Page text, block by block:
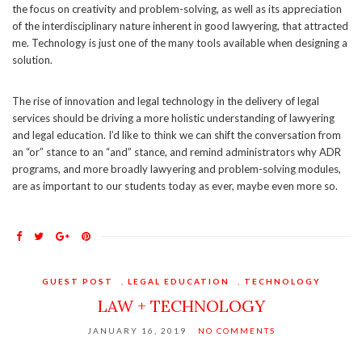
the focus on creativity and problem-solving, as well as its appreciation
of the interdisciplinary nature inherent in good lawyering, that attracted
me. Technology is just one of the many tools available when designing a
solution.
The rise of innovation and legal technology in the delivery of legal
services should be driving a more holistic understanding of lawyering
and legal education. I’d like to think we can shift the conversation from
an “or” stance to an “and” stance, and remind administrators why ADR
programs, and more broadly lawyering and problem-solving modules,
are as important to our students today as ever, maybe even more so.
GUEST POST LEGAL EDUCATION TECHNOLOGY
LAW + TECHNOLOGY
JANUARY 16, 2019 NO COMMENTS